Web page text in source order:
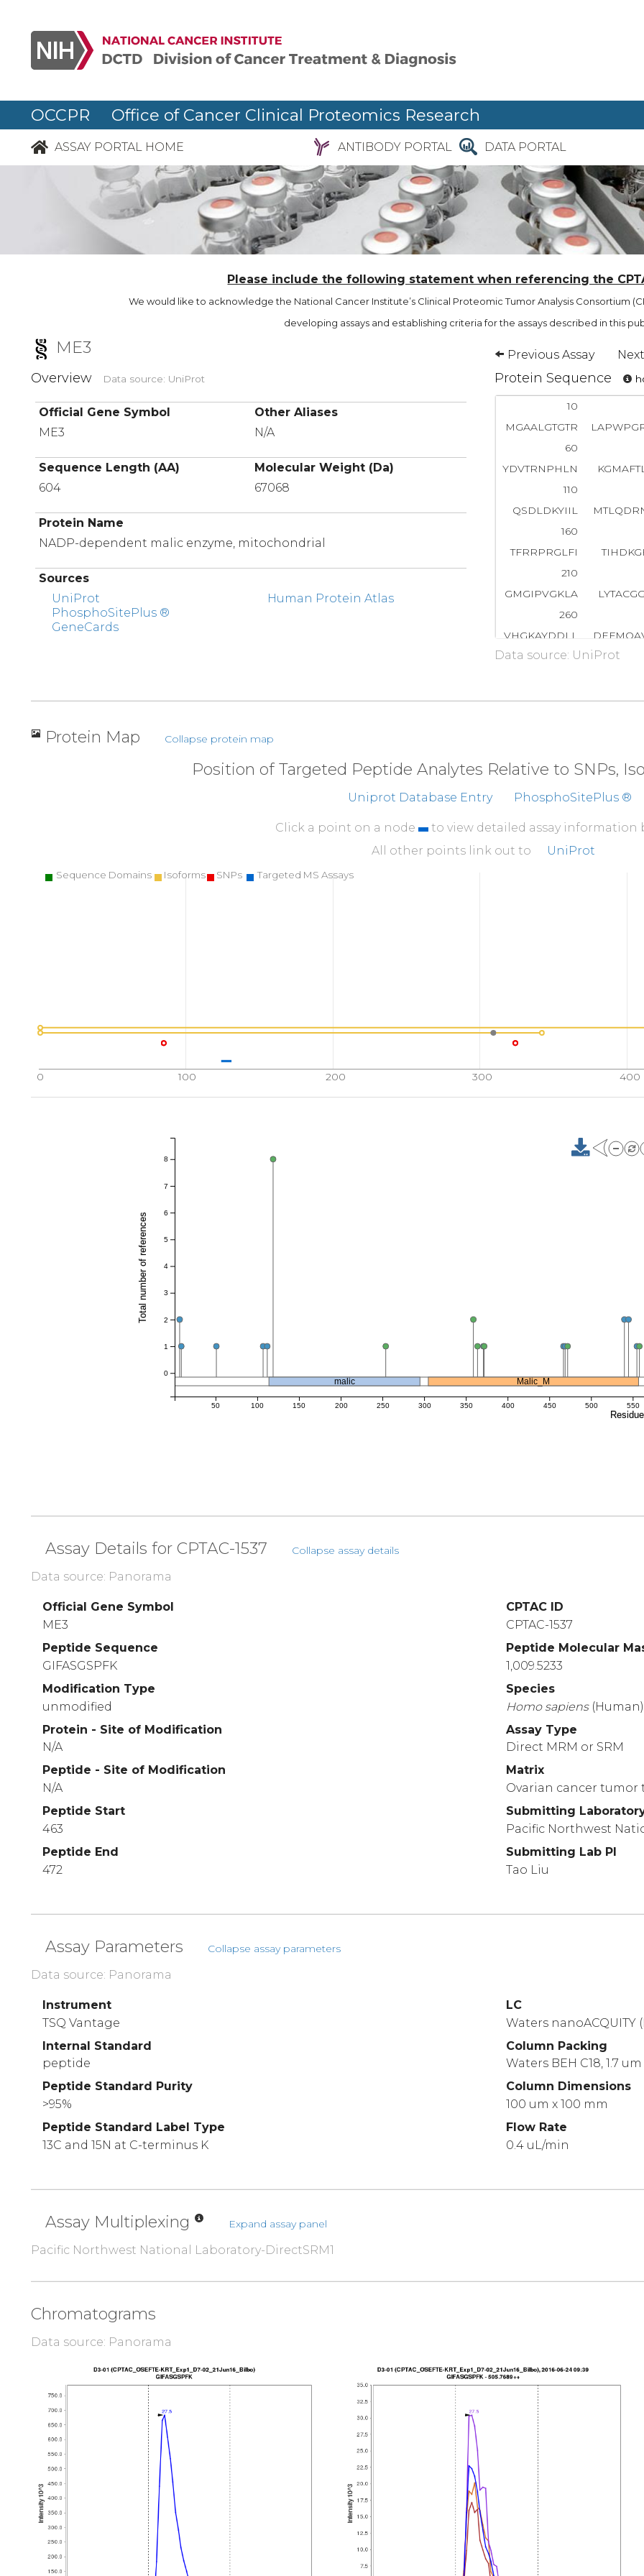
OCCPR Office of Cancer Clinical Proteomics Research
ASSAY PORTAL HOME ANTIBODY PORTAL DATA PORTAL
Please include the following statement when referencing the
We would like to acknowledge the National Cancer Institute’s Clinical Proteomic Tumor Analysis Consortium
developing assays and establishing criteria for the assays described in this
ME3 Previous Assay
Overview Data source: UniProt
Official Gene Symbol
Other Aliases
ME3
N/A
Sequence Length (AA)
Molecular Weight (Da)
604
67068
Protein Name
NADP-dependent malic enzyme, mitochondrial
Sources
UniProt
PhosphoSitePlus ®
GeneCards
Human Protein Atlas
Protein Sequence
10
MGAALGTGTR
60
YDVTRNPHLN
110
QSDLDKYIIL
160
TFRRPRGLFI
210
GMGIPVGKLA
260
VHGKAYDDLL
310
360
EVVRLVKPTA
TAEKCYRVTE
GRGIF
510
IAGGIRHIPD
Data source: UniProt
Protein Map Collapse protein map
Position of Targeted Peptide Analytes Relative to SNPs,
Uniprot Database Entry PhosphoSitePlus ®
Click a point on a node
to view detailed assay information
All other points link out to
UniProt
0 100 200 300 400
Sequence Domains Isoforms SNPs Targeted MS Assays
malic Malic_M
50 100 150 200 250 300 350 400 450 500 550
0
1
2
3
4
5
6
7
8
Total number of references
Assay Details for CPTAC-1537 Collapse assay details
Data source: Panorama
Official Gene Symbol
ME3
Peptide Sequence
GIFASGSPFK
Modification Type
unmodified
Protein - Site of Modification
N/A
Peptide - Site of Modification
N/A
Peptide Start
463
Peptide End
472
CPTAC ID
CPTAC-1537
Peptide Molecular
1,009.5233
Species
Homo sapiens (Human)
Assay Type
Direct MRM or SRM
Matrix
Ovarian cancer tumor
Submitting
Pacific Northwest
Submitting Lab PI
Tao Liu
Assay Parameters Collapse assay parameters
Data source: Panorama
Instrument
TSQ Vantage
Internal Standard
peptide
Peptide Standard Purity
>95%
Peptide Standard Label Type
13C and 15N at C-terminus K
LC
Waters nanoACQUITY
Column Packing
Waters BEH C18, 1.7
Column Dimensions
100 um x 100 mm
Flow Rate
0.4 uL/min
Assay Multiplexing Expand assay panel
Pacific Northwest National Laboratory-DirectSRM1
Chromatograms
Data source: Panorama